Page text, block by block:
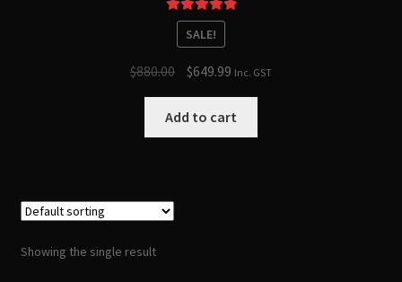
Rated5.00
out of 5
SALE!
$880.00
Original
was:
$880.00.
$649.99Current
is:
$649.99.
Inc. GST
Add to cart
Showing the single result